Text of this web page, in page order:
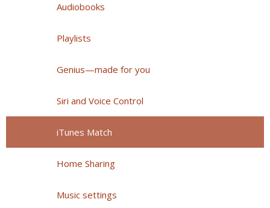
Audiobooks
Playlists
Genius—made for you
Siri and Voice Control
iTunes Match
Home Sharing
Music settings